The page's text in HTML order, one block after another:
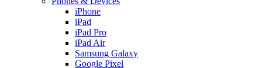
iPhone
iPad
iPad Pro
iPad Air
Samsung Galaxy
Google Pixel